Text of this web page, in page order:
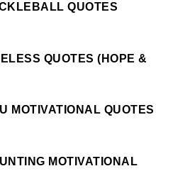
QUOTES
QUOTES (HOPE &
MOTIVATIONAL QUOTES
MOTIVATIONAL